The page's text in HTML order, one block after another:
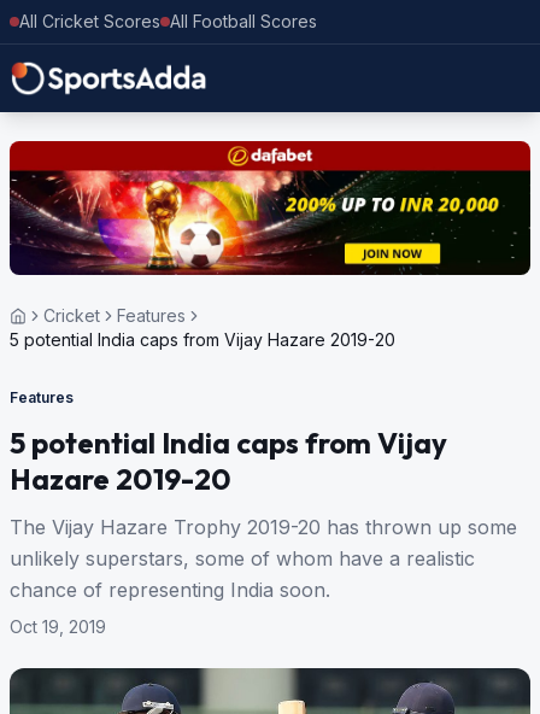
All Cricket Scores All Football Scores
Cricket
Features
5 potential India caps from Vijay Hazare 2019-20
Features
5 potential India caps from Vijay
Hazare 2019-20
The Vijay Hazare Trophy 2019-20 has thrown up some
unlikely superstars, some of whom have a realistic
chance of representing India soon.
Oct 19, 2019